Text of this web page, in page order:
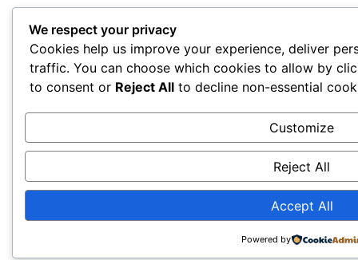
We respect your privacy
Cookies help us improve your experience, deliver
traffic. You can choose which cookies to allow by
to consent or Reject All to decline non-essential
Customize
Reject All
Accept All
Powered by